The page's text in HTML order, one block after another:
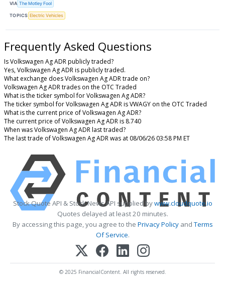
VIA The Motley Fool
TOPICS Electric Vehicles
Frequently Asked Questions
Is Volkswagen Ag ADR publicly traded?
Yes, Volkswagen Ag ADR is publicly traded.
What exchange does Volkswagen Ag ADR trade on?
Volkswagen Ag ADR trades on the OTC Traded
What is the ticker symbol for Volkswagen Ag ADR?
The ticker symbol for Volkswagen Ag ADR is VWAGY on the OTC Traded
What is the current price of Volkswagen Ag ADR?
The current price of Volkswagen Ag ADR is 8.740
When was Volkswagen Ag ADR last traded?
The last trade of Volkswagen Ag ADR was at 08/06/26 03:58 PM ET
Stock Quote API & Stock News API supplied bywww.cloudquote.io
Quotes delayed at least 20 minutes.
By accessing this page, you agree to the Privacy PolicyandTerms
Of Service.
© 2025 FinancialContent. All rights reserved.